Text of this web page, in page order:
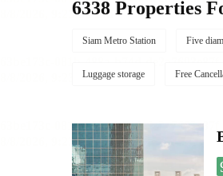
6338 Properties
Siam Metro Station Five
Luggage storage Free